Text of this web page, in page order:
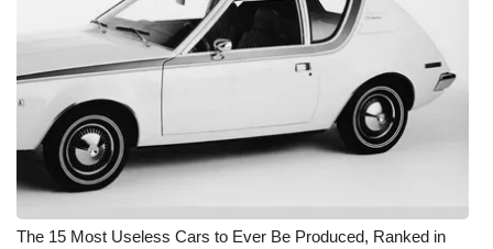
The 15 Most Useless Cars to Ever Be Produced, Ranked in